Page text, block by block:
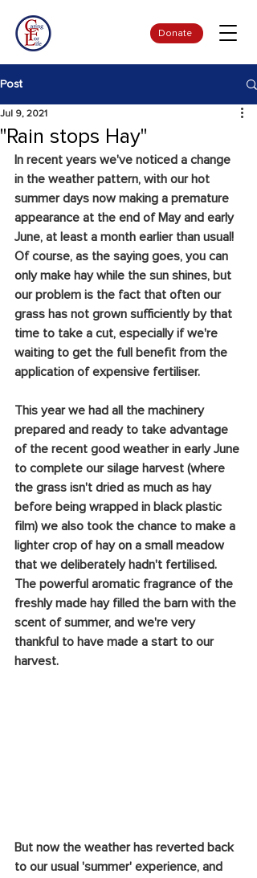
Donate
Post
"Rain stops Hay"
Jul 9, 2021
In recent years we've noticed a change
in the weather pattern, with our hot
summer days now making a premature
appearance at the end of May and early
June, at least a month earlier than usual!
Of course, as the saying goes, you can
only make hay while the sun shines, but
our problem is the fact that often our
grass has not grown sufficiently by that
time to take a cut, especially if we're
waiting to get the full benefit from the
application of expensive fertiliser.
This year we had all the machinery
prepared and ready to take advantage
of the recent good weather in early June
to complete our silage harvest (where
the grass isn't dried as much as hay
before being wrapped in black plastic
film) we also took the chance to make a
lighter crop of hay on a small meadow
that we deliberately hadn't fertilised.
The powerful aromatic fragrance of the
freshly made hay filled the barn with the
scent of summer, and we're very
thankful to have made a start to our
harvest.
But now the weather has reverted back
to our usual 'summer' experience, and